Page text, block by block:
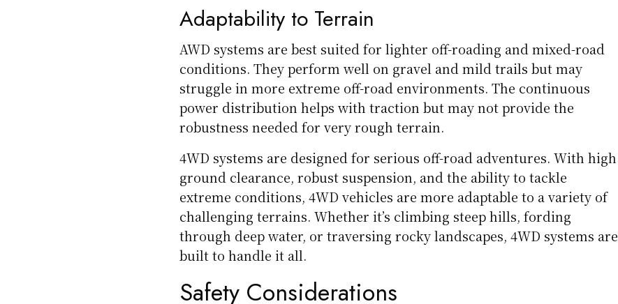
Adaptability to Terrain
AWD systems are best suited for lighter off-roading and mixed-road
conditions. They perform well on gravel and mild trails but may
struggle in more extreme off-road environments. The continuous
power distribution helps with traction but may not provide the
robustness needed for very rough terrain.
4WD systems are designed for serious off-road adventures. With high
ground clearance, robust suspension, and the ability to tackle
extreme conditions, 4WD vehicles are more adaptable to a variety of
challenging terrains. Whether it’s climbing steep hills, fording
through deep water, or traversing rocky landscapes, 4WD systems are
built to handle it all.
Safety Considerations